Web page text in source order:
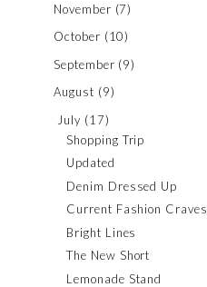
November (7)
October (10)
September (9)
August (9)
July (17)
Shopping Trip
Updated
Denim Dressed Up
Current Fashion Craves
Bright Lines
The New Short
Lemonade Stand